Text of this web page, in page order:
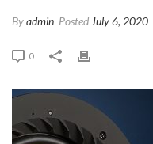
Byadmin Posted July 6, 2020
0